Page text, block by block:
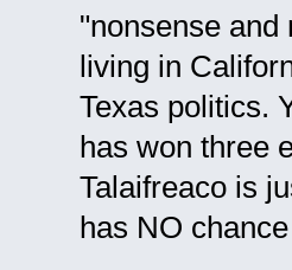
"nonsense
living in
Texas politics.
has won three
Talaifreaco is
has NO